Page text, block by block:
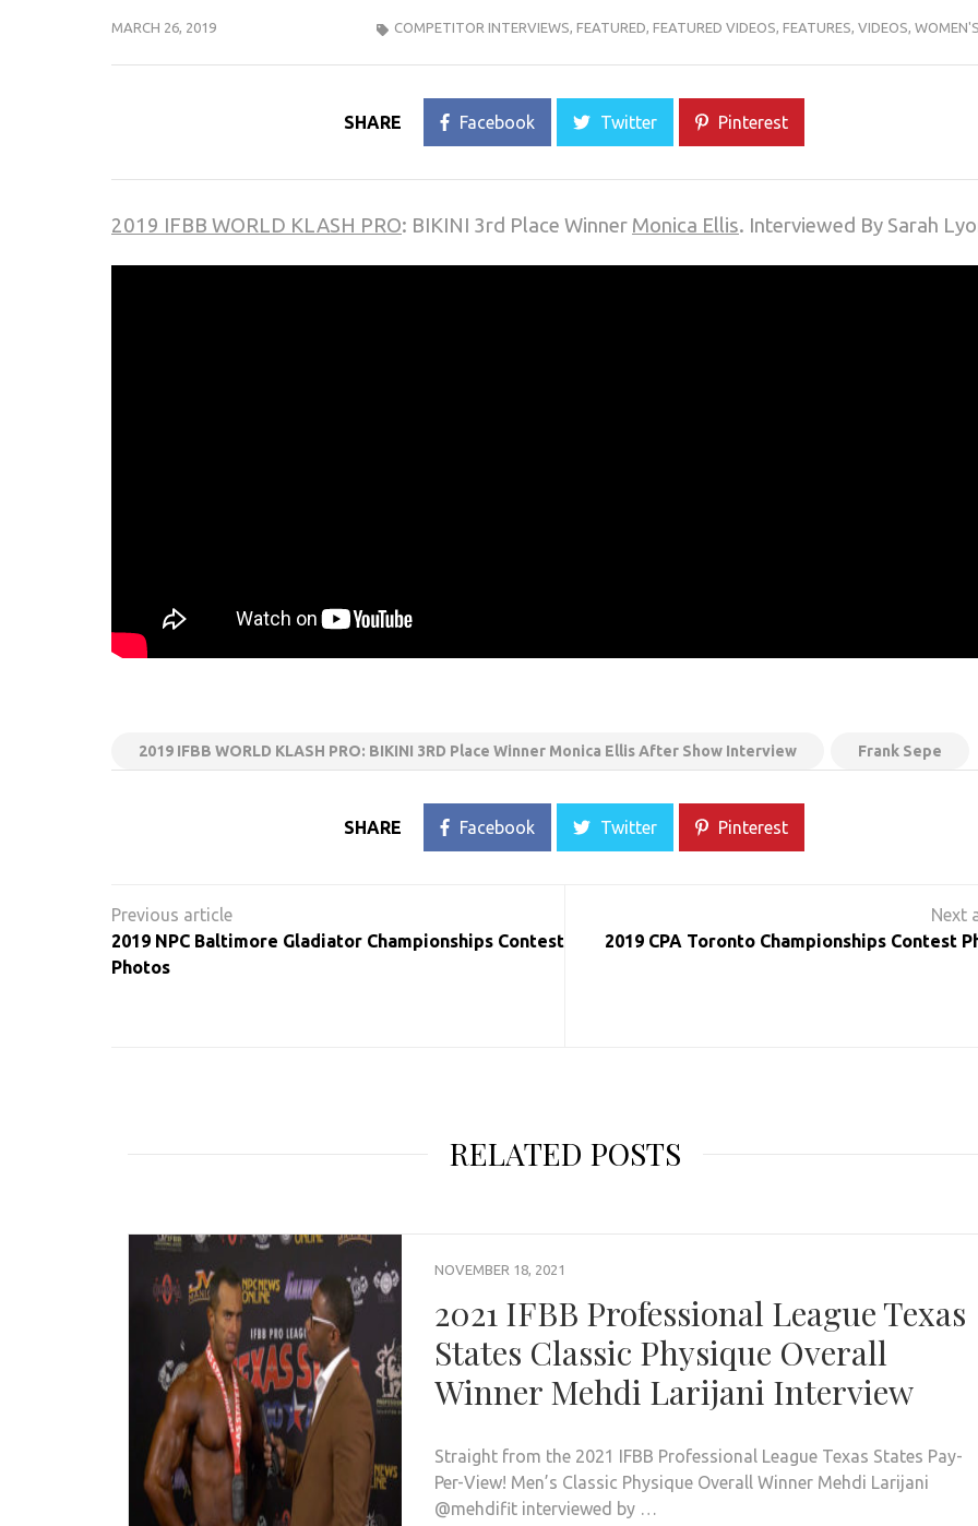
MARCH 26, 2019 COMPETITOR INTERVIEWS, FEATURED, FEATURED VIDEOS, FEATURES, VIDEOS,
SHARE Facebook Twitter Pinterest
2019 IFBB WORLD KLASH PRO: BIKINI 3rd Place Winner Monica Ellis. Interviewed By Sarah
2019 IFBB WORLD KLASH PRO: BIKINI 3RD Place Winner Monica Ellis After Show Interview Frank Sepe
SHARE Facebook Twitter Pinterest
navigation
2019 NPC Baltimore Gladiator Championships Contest
Photos
2019 CPA Toronto Championships Contest
RELATED POSTS
NOVEMBER 18, 2021
2021 IFBB Professional League Texas
States Classic Physique Overall
Winner Mehdi Larijani Interview
Straight from the 2021 IFBB Professional League Texas States Pay-
Per-View! Men’s Classic Physique Overall Winner Mehdi Larijani
@mehdifit interviewed by …